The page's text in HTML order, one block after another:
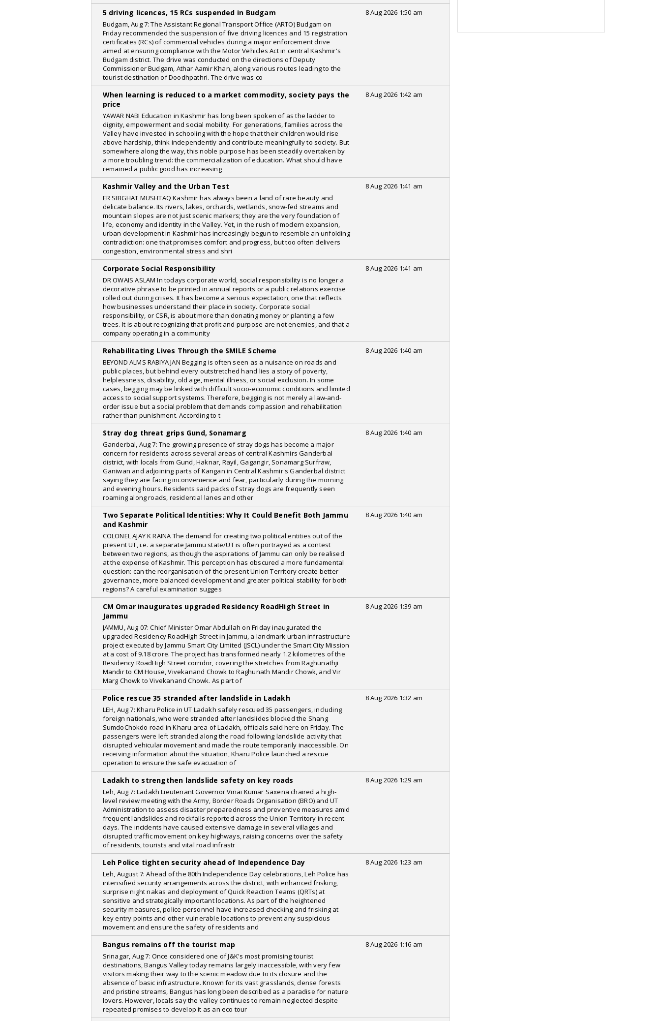
5 driving licences, 15 RCs suspended in Budgam
Budgam, Aug 7: The Assistant Regional Transport Office (ARTO) Budgam on
Friday recommended the suspension of five driving licences and 15 registration
certificates (RCs) of commercial vehicles during a major enforcement drive
aimed at ensuring compliance with the Motor Vehicles Act in central Kashmir's
Budgam district. The drive was conducted on the directions of Deputy
Commissioner Budgam, Athar Aamir Khan, along various routes leading to the
tourist destination of Doodhpathri. The drive was co
8 Aug 2026 1:50 am
When learning is reduced to a market commodity, society pays the
price
YAWAR NABI Education in Kashmir has long been spoken of as the ladder to
dignity, empowerment and social mobility. For generations, families across the
Valley have invested in schooling with the hope that their children would rise
above hardship, think independently and contribute meaningfully to society. But
somewhere along the way, this noble purpose has been steadily overtaken by
a more troubling trend: the commercialization of education. What should have
remained a public good has increasing
8 Aug 2026 1:42 am
Kashmir Valley and the Urban Test
ER SIBGHAT MUSHTAQ Kashmir has always been a land of rare beauty and
delicate balance. Its rivers, lakes, orchards, wetlands, snow-fed streams and
mountain slopes are not just scenic markers; they are the very foundation of
life, economy and identity in the Valley. Yet, in the rush of modern expansion,
urban development in Kashmir has increasingly begun to resemble an unfolding
contradiction: one that promises comfort and progress, but too often delivers
congestion, environmental stress and shri
8 Aug 2026 1:41 am
Corporate Social Responsibility
DR OWAIS ASLAM In todays corporate world, social responsibility is no longer a
decorative phrase to be printed in annual reports or a public relations exercise
rolled out during crises. It has become a serious expectation, one that reflects
how businesses understand their place in society. Corporate social
responsibility, or CSR, is about more than donating money or planting a few
trees. It is about recognizing that profit and purpose are not enemies, and that a
company operating in a community
8 Aug 2026 1:41 am
Rehabilitating Lives Through the SMILE Scheme
BEYOND ALMS RABIYA JAN Begging is often seen as a nuisance on roads and
public places, but behind every outstretched hand lies a story of poverty,
helplessness, disability, old age, mental illness, or social exclusion. In some
cases, begging may be linked with difficult socio-economic conditions and limited
access to social support systems. Therefore, begging is not merely a law-and-
order issue but a social problem that demands compassion and rehabilitation
rather than punishment. According to t
8 Aug 2026 1:40 am
Stray dog threat grips Gund, Sonamarg
Ganderbal, Aug 7: The growing presence of stray dogs has become a major
concern for residents across several areas of central Kashmirs Ganderbal
district, with locals from Gund, Haknar, Rayil, Gagangir, Sonamarg Surfraw,
Ganiwan and adjoining parts of Kangan in Central Kashmir's Ganderbal district
saying they are facing inconvenience and fear, particularly during the morning
and evening hours. Residents said packs of stray dogs are frequently seen
roaming along roads, residential lanes and other
8 Aug 2026 1:40 am
Two Separate Political Identities: Why It Could Benefit Both Jammu
and Kashmir
COLONEL AJAY K RAINA The demand for creating two political entities out of the
present UT, i.e. a separate Jammu state/UT is often portrayed as a contest
between two regions, as though the aspirations of Jammu can only be realised
at the expense of Kashmir. This perception has obscured a more fundamental
question: can the reorganisation of the present Union Territory create better
governance, more balanced development and greater political stability for both
regions? A careful examination sugges
8 Aug 2026 1:40 am
CM Omar inaugurates upgraded Residency RoadHigh Street in
Jammu
JAMMU, Aug 07: Chief Minister Omar Abdullah on Friday inaugurated the
upgraded Residency RoadHigh Street in Jammu, a landmark urban infrastructure
project executed by Jammu Smart City Limited (JSCL) under the Smart City Mission
at a cost of 9.18 crore. The project has transformed nearly 1.2 kilometres of the
Residency RoadHigh Street corridor, covering the stretches from Raghunathji
Mandir to CM House, Vivekanand Chowk to Raghunath Mandir Chowk, and Vir
Marg Chowk to Vivekanand Chowk. As part of
8 Aug 2026 1:39 am
Police rescue 35 stranded after landslide in Ladakh
LEH, Aug 7: Kharu Police in UT Ladakh safely rescued 35 passengers, including
foreign nationals, who were stranded after landslides blocked the Shang
SumdoChokdo road in Kharu area of Ladakh, officials said here on Friday. The
passengers were left stranded along the road following landslide activity that
disrupted vehicular movement and made the route temporarily inaccessible. On
receiving information about the situation, Kharu Police launched a rescue
operation to ensure the safe evacuation of
8 Aug 2026 1:32 am
Ladakh to strengthen landslide safety on key roads
Leh, Aug 7: Ladakh Lieutenant Governor Vinai Kumar Saxena chaired a high-
level review meeting with the Army, Border Roads Organisation (BRO) and UT
Administration to assess disaster preparedness and preventive measures amid
frequent landslides and rockfalls reported across the Union Territory in recent
days. The incidents have caused extensive damage in several villages and
disrupted traffic movement on key highways, raising concerns over the safety
of residents, tourists and vital road infrastr
8 Aug 2026 1:29 am
Leh Police tighten security ahead of Independence Day
Leh, August 7: Ahead of the 80th Independence Day celebrations, Leh Police has
intensified security arrangements across the district, with enhanced frisking,
surprise night nakas and deployment of Quick Reaction Teams (QRTs) at
sensitive and strategically important locations. As part of the heightened
security measures, police personnel have increased checking and frisking at
key entry points and other vulnerable locations to prevent any suspicious
movement and ensure the safety of residents and
8 Aug 2026 1:23 am
Bangus remains off the tourist map
Srinagar, Aug 7: Once considered one of J&K's most promising tourist
destinations, Bangus Valley today remains largely inaccessible, with very few
visitors making their way to the scenic meadow due to its closure and the
absence of basic infrastructure. Known for its vast grasslands, dense forests
and pristine streams, Bangus has long been described as a paradise for nature
lovers. However, locals say the valley continues to remain neglected despite
repeated promises to develop it as an eco tour
8 Aug 2026 1:16 am